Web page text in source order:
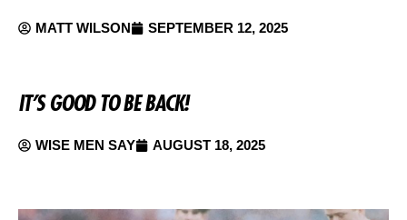
MATT WILSON SEPTEMBER 12, 2025
IT’S GOOD TO BE BACK!
WISE MEN SAY AUGUST 18, 2025